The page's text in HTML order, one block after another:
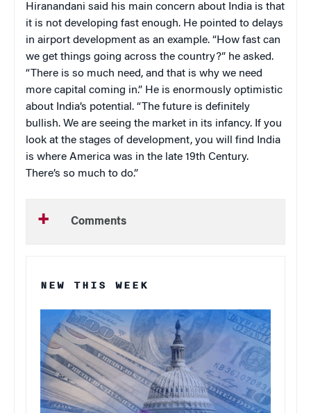
Hiranandani said his main concern about India is that
it is not developing fast enough. He pointed to delays
in airport development as an example. “How fast can
we get things going across the country?” he asked.
“There is so much need, and that is why we need
more capital coming in.” He is enormously optimistic
about India’s potential. “The future is definitely
bullish. We are seeing the market in its infancy. If you
look at the stages of development, you will find India
is where America was in the late 19th Century.
There’s so much to do.”
Comments
NEW THIS WEEK